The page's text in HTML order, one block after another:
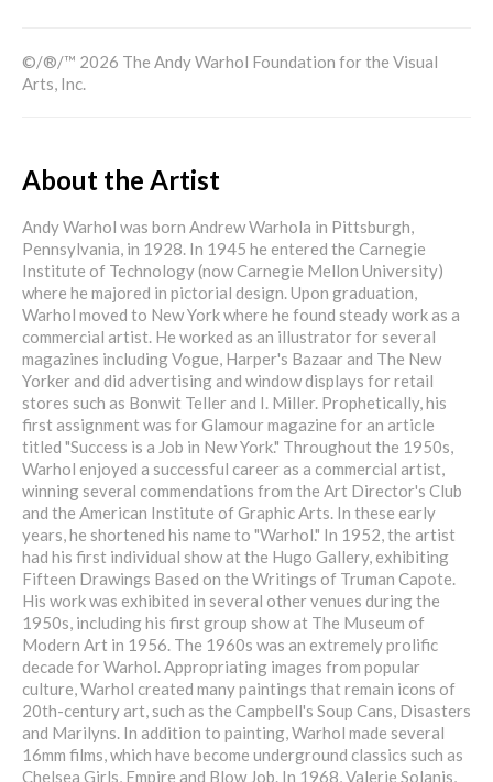
©/®/™ 2026 The Andy Warhol Foundation for the Visual
Arts, Inc.
About the Artist
Andy Warhol was born Andrew Warhola in Pittsburgh,
Pennsylvania, in 1928. In 1945 he entered the Carnegie
Institute of Technology (now Carnegie Mellon University)
where he majored in pictorial design. Upon graduation,
Warhol moved to New York where he found steady work as a
commercial artist. He worked as an illustrator for several
magazines including Vogue, Harper's Bazaar and The New
Yorker and did advertising and window displays for retail
stores such as Bonwit Teller and I. Miller. Prophetically, his
first assignment was for Glamour magazine for an article
titled "Success is a Job in New York." Throughout the 1950s,
Warhol enjoyed a successful career as a commercial artist,
winning several commendations from the Art Director's Club
and the American Institute of Graphic Arts. In these early
years, he shortened his name to "Warhol." In 1952, the artist
had his first individual show at the Hugo Gallery, exhibiting
Fifteen Drawings Based on the Writings of Truman Capote.
His work was exhibited in several other venues during the
1950s, including his first group show at The Museum of
Modern Art in 1956. The 1960s was an extremely prolific
decade for Warhol. Appropriating images from popular
culture, Warhol created many paintings that remain icons of
20th-century art, such as the Campbell's Soup Cans, Disasters
and Marilyns. In addition to painting, Warhol made several
16mm films, which have become underground classics such as
Chelsea Girls, Empire and Blow Job. In 1968, Valerie Solanis,